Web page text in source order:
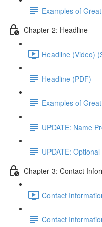
Examples of
Chapter 2: Headline
Headline (Video)
Headline (PDF)
Examples of
UPDATE: Name
UPDATE:
Chapter 3: Contact
Contact
Contact